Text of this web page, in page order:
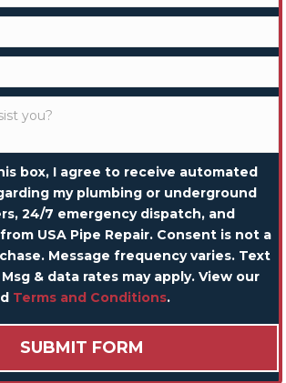
box, I agree to receive automated
my plumbing or underground
24/7 emergency dispatch, and
USA Pipe Repair. Consent is not a
Message frequency varies. Text
& data rates may apply. View our
Terms and Conditions.